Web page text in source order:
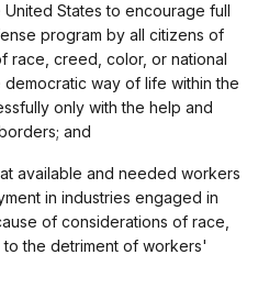
United States to encourage full
program by all citizens of
race, creed, color, or national
way of life within the
only with the help and
and
available and needed workers
in industries engaged in
of considerations of race,
the detriment of workers'